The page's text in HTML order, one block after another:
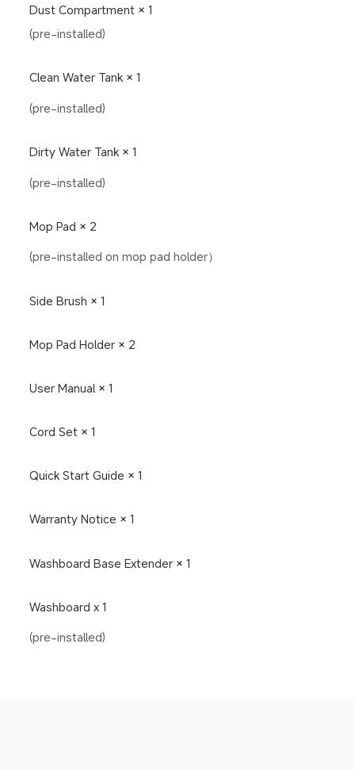
Dust Compartment × 1
(pre-installed)
Clean Water Tank × 1
(pre-installed)
Dirty Water Tank × 1
(pre-installed)
Mop Pad × 2
(pre-installed on mop pad holder）
Side Brush × 1
Mop Pad Holder × 2
User Manual × 1
Cord Set × 1
Quick Start Guide × 1
Warranty Notice × 1
Washboard Base Extender × 1
Washboard x 1
(pre-installed)